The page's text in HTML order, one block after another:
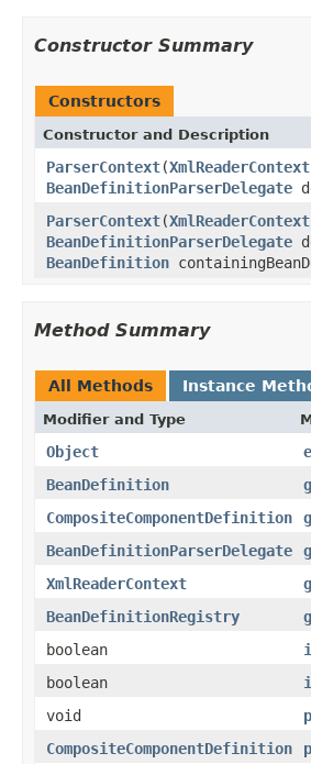
Constructor Summary
Constructors
Constructor and Description
ParserContext(XmlReaderContext
BeanDefinitionParserDelegate
ParserContext(XmlReaderContext
BeanDefinitionParserDelegate
BeanDefinition
Method Summary
All Methods Instance
Modifier and Type
Object
BeanDefinition
CompositeComponentDefinition
BeanDefinitionParserDelegate
XmlReaderContext
BeanDefinitionRegistry
boolean
boolean
void
CompositeComponentDefinition